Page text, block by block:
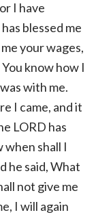
I have
blessed me
your wages,
know how I
with me.
I came, and it
LORD has
when shall I
he said, What
not give me
I will again